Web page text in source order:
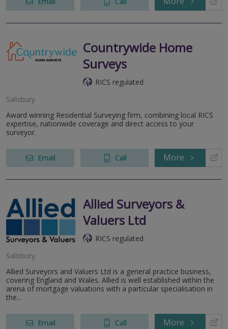
Countrywide Home
Surveys
RICS regulated
Salisbury
Award winning Residential Surveying firm, combining local RICS
expertise, nationwide coverage and direct access to your
surveyor.
Email Call More
Allied Surveyors &
Valuers Ltd
RICS regulated
Salisbury
Allied Surveyors and Valuers Ltd is a general practice business,
covering England and Wales. Allied is well established within the
arena of mortgage valuations with a particular specialisation in
the...
Email Call More